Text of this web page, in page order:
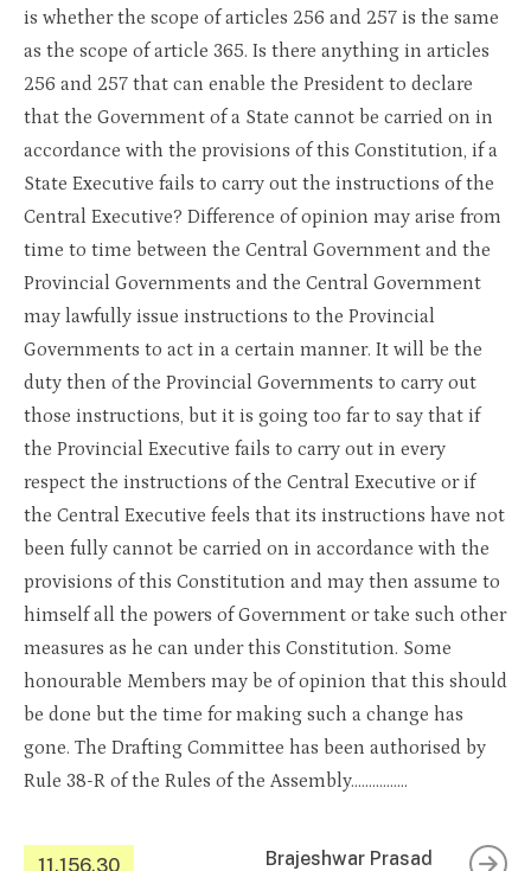
is whether the scope of articles 256 and 257 is the same
as the scope of article 365. Is there anything in articles
256 and 257 that can enable the President to declare
that the Government of a State cannot be carried on in
accordance with the provisions of this Constitution, if a
State Executive fails to carry out the instructions of the
Central Executive? Difference of opinion may arise from
time to time between the Central Government and the
Provincial Governments and the Central Government
may lawfully issue instructions to the Provincial
Governments to act in a certain manner. It will be the
duty then of the Provincial Governments to carry out
those instructions, but it is going too far to say that if
the Provincial Executive fails to carry out in every
respect the instructions of the Central Executive or if
the Central Executive feels that its instructions have not
been fully cannot be carried on in accordance with the
provisions of this Constitution and may then assume to
himself all the powers of Government or take such other
measures as he can under this Constitution. Some
honourable Members may be of opinion that this should
be done but the time for making such a change has
gone. The Drafting Committee has been authorised by
Rule 38-R of the Rules of the Assembly…………….
11.156.30 Brajeshwar Prasad